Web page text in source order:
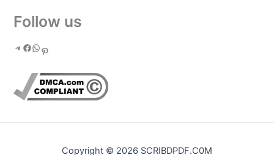
Follow us
Copyright © 2026 SCRIBDPDF.C0M